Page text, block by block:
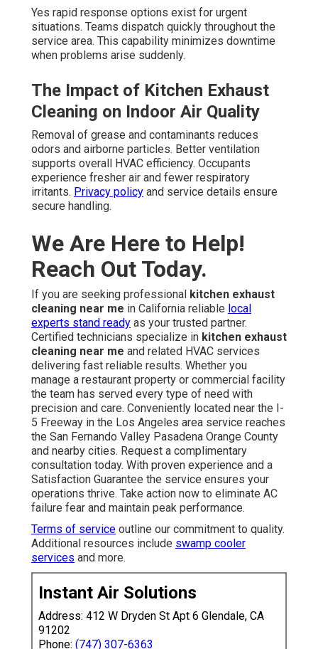
Yes rapid response options exist for urgent
situations. Teams dispatch quickly throughout the
service area. This capability minimizes downtime
when problems arise suddenly.
The Impact of Kitchen Exhaust
Cleaning on Indoor Air Quality
Removal of grease and contaminants reduces
odors and airborne particles. Better ventilation
supports overall HVAC efficiency. Occupants
experience fresher air and fewer respiratory
irritants. Privacy policy and service details ensure
secure handling.
We Are Here to Help!
Reach Out Today.
If you are seeking professional kitchen exhaust
cleaning near me in California reliable local
experts stand ready as your trusted partner.
Certified technicians specialize in kitchen exhaust
cleaning near me and related HVAC services
delivering fast reliable results. Whether you
manage a restaurant property or commercial facility
the team has served every type of need with
precision and care. Conveniently located near the I-
5 Freeway in the Los Angeles area service reaches
the San Fernando Valley Pasadena Orange County
and nearby cities. Request a complimentary
consultation today. With proven experience and a
Satisfaction Guarantee the service ensures your
operations thrive. Take action now to eliminate AC
failure fear and maintain peak performance.
Terms of service outline our commitment to quality.
Additional resources include swamp cooler
services and more.
Instant Air Solutions
Address: 412 W Dryden St Apt 6 Glendale, CA
91202
Phone: (747) 307-6363